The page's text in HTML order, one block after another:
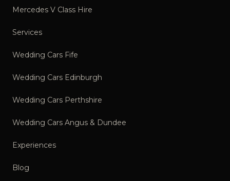
Mercedes V Class Hire
Services
Wedding Cars Fife
Wedding Cars Edinburgh
Wedding Cars Perthshire
Wedding Cars Angus & Dundee
Experiences
Blog